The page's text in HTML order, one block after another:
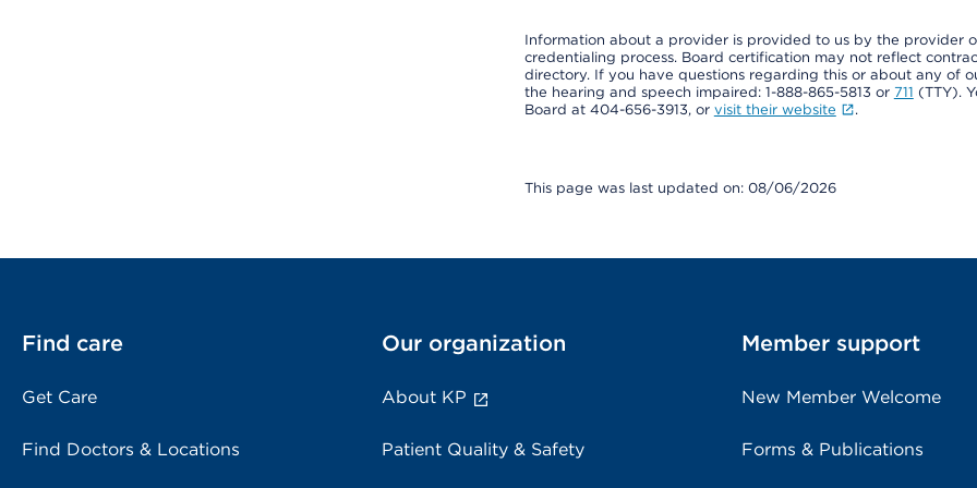
Information about a provider is provided to us by the provider
credentialing process. Board certification may not reflect
directory. If you have questions regarding this or about any of
the hearing and speech impaired: 1-888-865-5813 or 711 (TTY).
Board at 404-656-3913, or visit their website .
This page was last updated on: 08/06/2026
Find care
Get Care
Find Doctors & Locations
Our organization
About KP
Patient Quality & Safety
Member support
New Member Welcome
Forms & Publications